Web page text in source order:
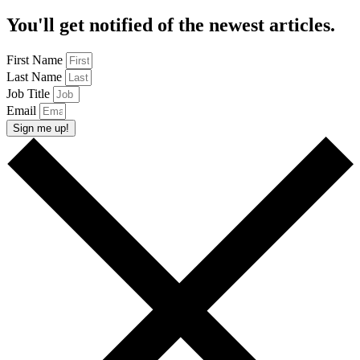
You'll get notified of the newest articles.
First Name
Last Name
Job Title
Email
Sign me up!